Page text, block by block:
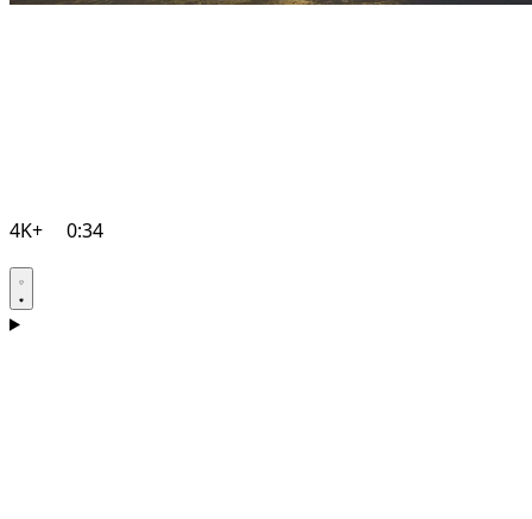
4K+ 0:34